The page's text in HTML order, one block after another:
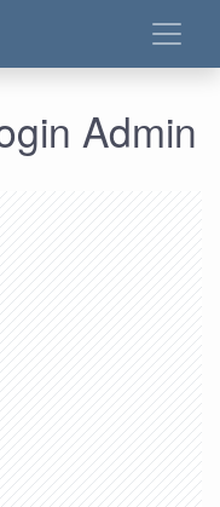
Admin